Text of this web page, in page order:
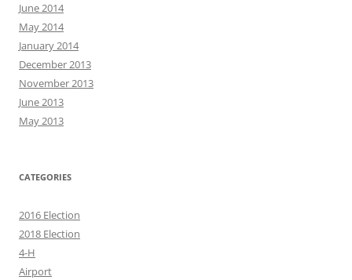
June 2014
May 2014
January 2014
December 2013
November 2013
June 2013
May 2013
CATEGORIES
2016 Election
2018 Election
4-H
Airport